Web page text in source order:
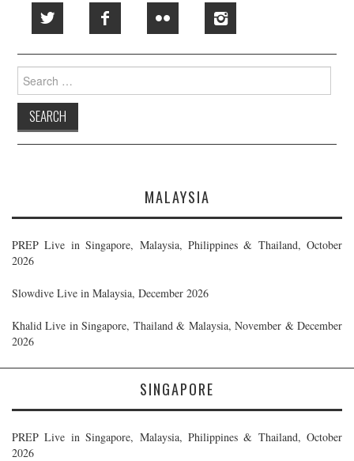
Search
for:
MALAYSIA
PREP Live in Singapore, Malaysia, Philippines & Thailand, October
2026
Slowdive Live in Malaysia, December 2026
Khalid Live in Singapore, Thailand & Malaysia, November & December
2026
SINGAPORE
PREP Live in Singapore, Malaysia, Philippines & Thailand, October
2026